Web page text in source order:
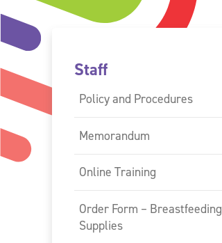
Staff
Policy and Procedures
Memorandum
Online Training
Order Form – Breastfeeding
Supplies